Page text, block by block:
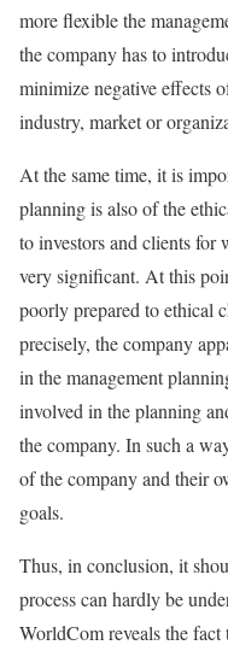
more flexible the
the company has to
minimize negative effects
industry, market or
At the same time, it is
planning is also of the
to investors and clients for
very significant. At this
poorly prepared to ethical
precisely, the company
in the management
involved in the planning
the company. In such a
of the company and their
goals.
Thus, in conclusion, it
process can hardly be
WorldCom reveals the